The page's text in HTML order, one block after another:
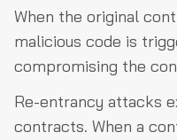
When the original
malicious code is
compromising the
Re-entrancy attacks
contracts. When a